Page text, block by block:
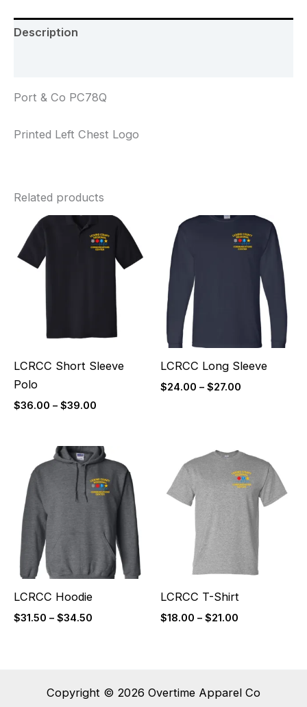
Description
Port & Co PC78Q
Printed Left Chest Logo
Related products
LCRCC Short Sleeve
Polo
$36.00 – $39.00
Price
range:
$36.00
through
$39.00
LCRCC Long Sleeve
$24.00 – $27.00
Price
range:
$24.00
LCRCC Hoodie
$31.50 – $34.50
Price
range:
$31.50
through
$34.50
LCRCC T-Shirt
$18.00 – $21.00
Price
range:
$18.00
through
$21.00
Copyright © 2026 Overtime Apparel Co